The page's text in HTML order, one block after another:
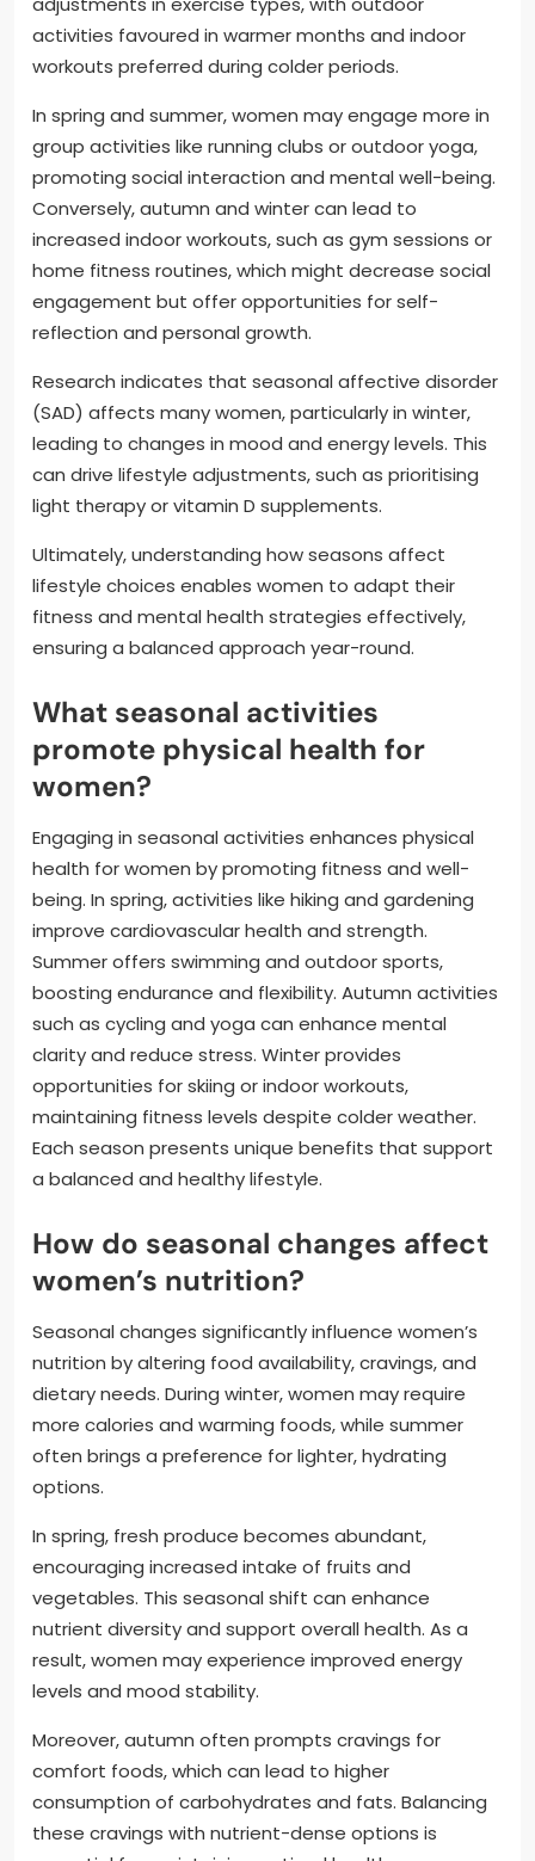
activities favoured in warmer months and indoor
workouts preferred during colder periods.
In spring and summer, women may engage more in
group activities like running clubs or outdoor yoga,
promoting social interaction and mental well-being.
Conversely, autumn and winter can lead to
increased indoor workouts, such as gym sessions or
home fitness routines, which might decrease social
engagement but offer opportunities for self-
reflection and personal growth.
Research indicates that seasonal affective disorder
(SAD) affects many women, particularly in winter,
leading to changes in mood and energy levels. This
can drive lifestyle adjustments, such as prioritising
light therapy or vitamin D supplements.
Ultimately, understanding how seasons affect
lifestyle choices enables women to adapt their
fitness and mental health strategies effectively,
ensuring a balanced approach year-round.
What seasonal activities
promote physical health for
women?
Engaging in seasonal activities enhances physical
health for women by promoting fitness and well-
being. In spring, activities like hiking and gardening
improve cardiovascular health and strength.
Summer offers swimming and outdoor sports,
boosting endurance and flexibility. Autumn activities
such as cycling and yoga can enhance mental
clarity and reduce stress. Winter provides
opportunities for skiing or indoor workouts,
maintaining fitness levels despite colder weather.
Each season presents unique benefits that support
a balanced and healthy lifestyle.
How do seasonal changes affect
women’s nutrition?
Seasonal changes significantly influence women’s
nutrition by altering food availability, cravings, and
dietary needs. During winter, women may require
more calories and warming foods, while summer
often brings a preference for lighter, hydrating
options.
In spring, fresh produce becomes abundant,
encouraging increased intake of fruits and
vegetables. This seasonal shift can enhance
nutrient diversity and support overall health. As a
result, women may experience improved energy
levels and mood stability.
Moreover, autumn often prompts cravings for
comfort foods, which can lead to higher
consumption of carbohydrates and fats. Balancing
these cravings with nutrient-dense options is